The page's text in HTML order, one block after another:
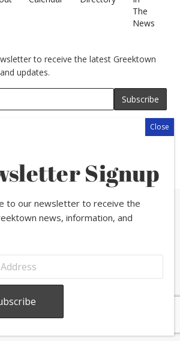
The
News
to receive the latest Greektown
updates.
Chicago |SitemapSignup
to our newsletter to receive the
news, information, and